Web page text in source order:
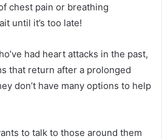
chest pain or breathing
until it’s too late!
had heart attacks in the past,
that return after a prolonged
don’t have many options to help
to talk to those around them